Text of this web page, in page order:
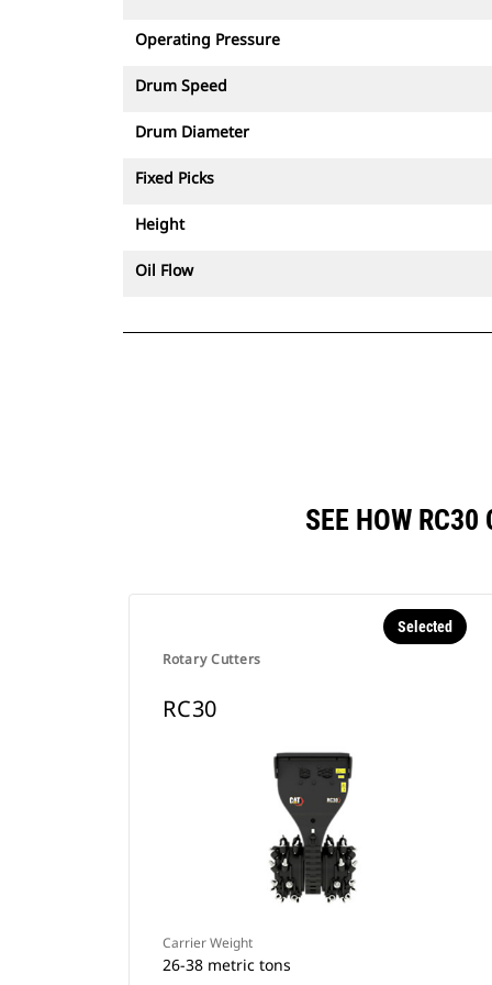
controlled demolition.
Operating Pressure
Drum Speed
Drum Diameter
Fixed Picks
Height
Oil Flow
SEE HOW RC30
Rotary Cutters
Selected
RC30
Carrier Weight
26-38 metric tons